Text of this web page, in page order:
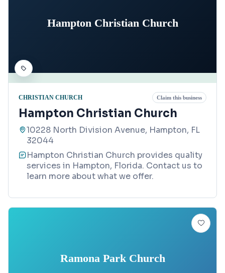
Hampton Christian Church
CHRISTIAN CHURCH Claim this business
Hampton Christian Church
10228 North Division Avenue, Hampton, FL
32044
Hampton Christian Church provides quality
services in Hampton, Florida. Contact us to
learn more about what we offer.
Ramona Park Church